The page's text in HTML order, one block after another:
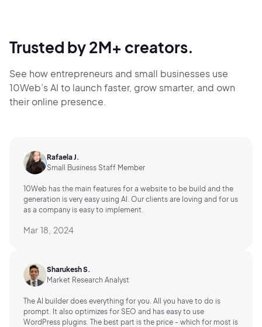
Trusted by 2M+ creators.
See how entrepreneurs and small businesses use
10Web’s AI to launch faster, grow smarter, and own
their online presence.
Rafaela J.
Small Business Staff Member
10Web has the main features for a website to be build and the
generation is very easy using AI. Our clients are loving and for us
as a company is easy to implement.
Mar 18, 2024
Sharukesh S.
Market Research Analyst
The AI builder does everything for you. All you have to do is
prompt. It also optimizes for SEO and has easy to use
WordPress plugins. The best part is the price - which for most is